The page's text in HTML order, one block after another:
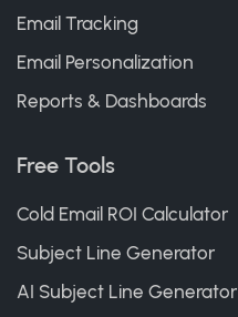
Email Tracking
Email Personalization
Reports & Dashboards
Free Tools
Cold Email ROI Calculator
Subject Line Generator
AI Subject Line Generator